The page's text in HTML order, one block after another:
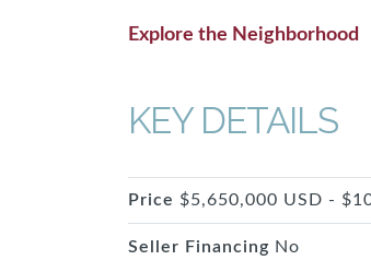
Explore the Neighborhood
KEY DETAILS
Price $5,650,000 USD -
Seller Financing No